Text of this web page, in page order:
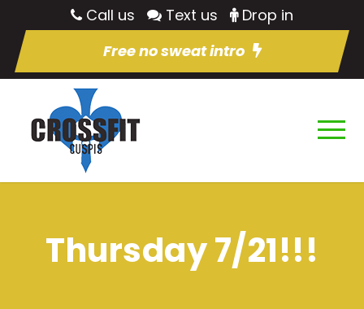
Call us Text us
Drop in
Free no sweat intro
Thursday 7/21!!!